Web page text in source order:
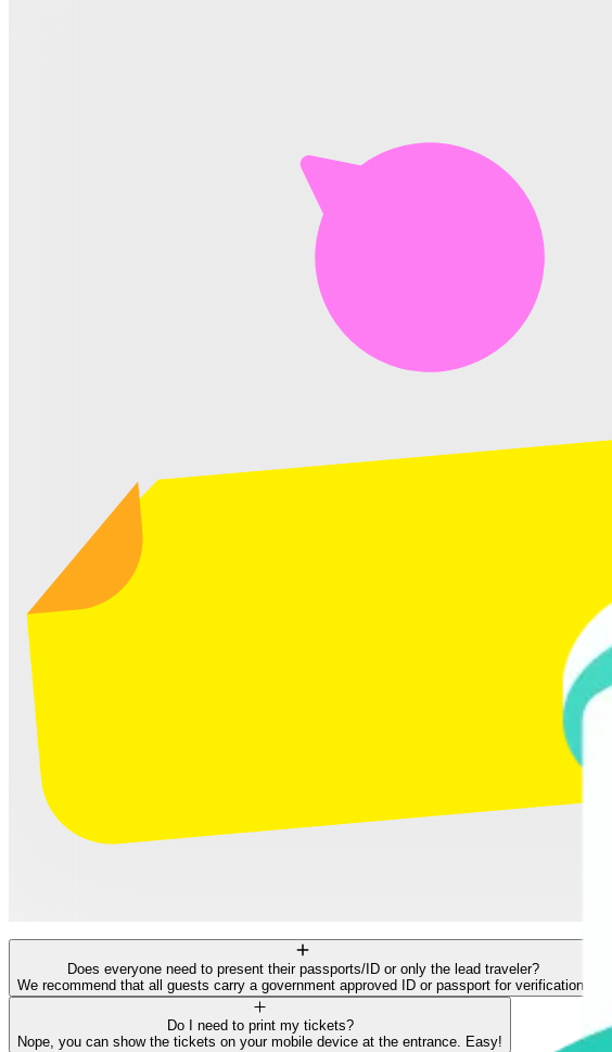
Does everyone need to present their passports/ID or only the lead traveler?
We recommend that all guests carry a government approved ID or passport for verification.
Do I need to print my tickets?
Nope, you can show the tickets on your mobile device at the entrance. Easy!